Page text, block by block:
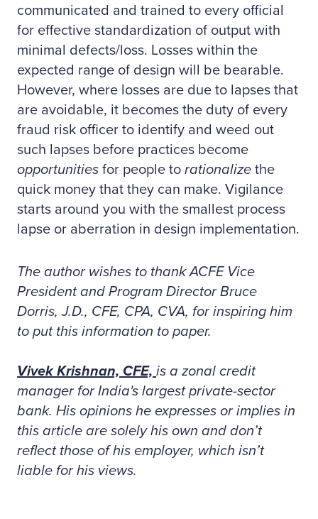
communicated and trained to every official
for effective standardization of output with
minimal defects/loss. Losses within the
expected range of design will be bearable.
However, where losses are due to lapses that
are avoidable, it becomes the duty of every
fraud risk officer to identify and weed out
such lapses before practices become
opportunities for people to rationalize the
quick money that they can make. Vigilance
starts around you with the smallest process
lapse or aberration in design implementation.
The author wishes to thank ACFE Vice
President and Program Director Bruce
Dorris, J.D., CFE, CPA, CVA, for inspiring him
to put this information to paper.
Vivek Krishnan, CFE, is a zonal credit
manager for India's largest private-sector
bank. His opinions he expresses or implies in
this article are solely his own and don’t
reflect those of his employer, which isn’t
liable for his views.